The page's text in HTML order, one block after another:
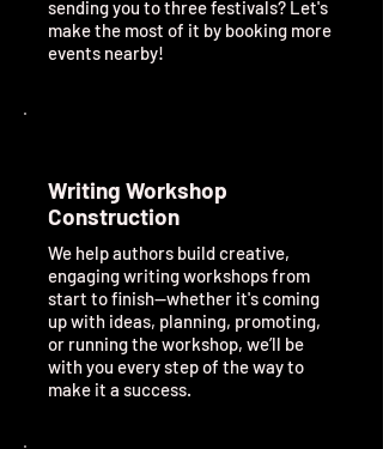
sending you to three festivals? Let's
make the most of it by booking more
events nearby!
Writing Workshop
Construction
We help authors build creative,
engaging writing workshops from
start to finish—whether it's coming
up with ideas, planning, promoting,
or running the workshop, we’ll be
with you every step of the way to
make it a success.